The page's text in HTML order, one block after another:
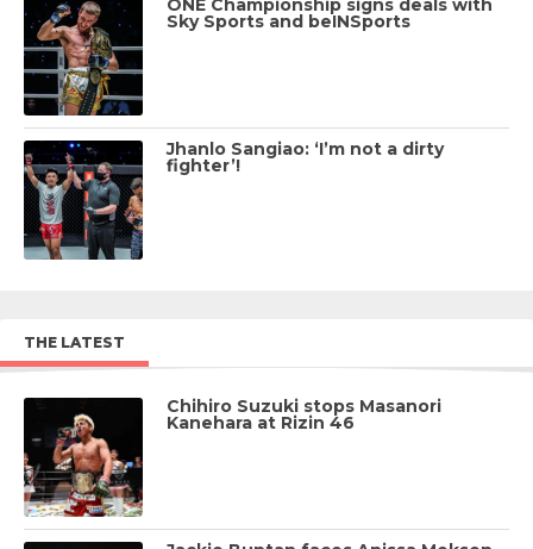
ONE Championship signs deals with
Sky Sports and beINSports
Jhanlo Sangiao: ‘I’m not a dirty
fighter’!
THE LATEST
Chihiro Suzuki stops Masanori
Kanehara at Rizin 46